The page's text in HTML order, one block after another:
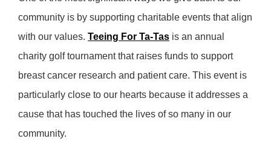
community is by supporting charitable events that align
with our values. Teeing For Ta-Tas is an annual
charity golf tournament that raises funds to support
breast cancer research and patient care. This event is
particularly close to our hearts because it addresses a
cause that has touched the lives of so many in our
community.